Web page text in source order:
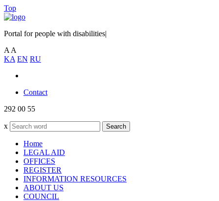
Top
Portal for people with disabilities|
A A
KA EN RU
Contact
292 00 55
x Search
Home
LEGAL AID
OFFICES
REGISTER
INFORMATION RESOURCES
ABOUT US
COUNCIL